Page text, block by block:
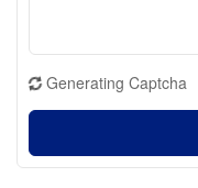
Generating Captcha